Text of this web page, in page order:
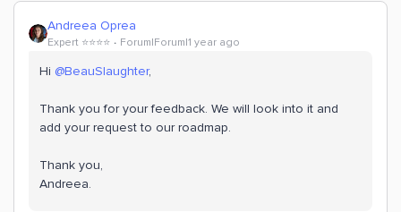
Andreea Oprea
Expert ⭐️⭐️⭐️⭐️ Forum|Forum|1 year ago
Hi ​ @BeauSlaughter,
Thank you for your feedback. We will look into it and
add your request to our roadmap.
Thank you,
Andreea.